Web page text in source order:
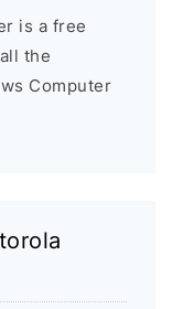
is a free
the
Computer